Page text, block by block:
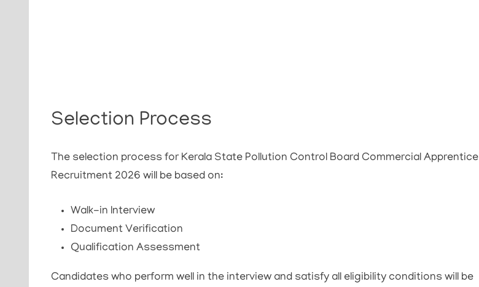
Selection Process
The selection process for Kerala State Pollution Control Board Commercial Apprentice
Recruitment 2026 will be based on:
Walk-in Interview
Document Verification
Qualification Assessment
Candidates who perform well in the interview and satisfy all eligibility conditions will be